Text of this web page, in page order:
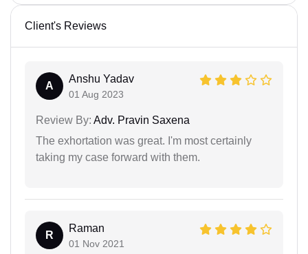
Client's Reviews
A
Anshu Yadav
01 Aug 2023
Review By: Adv. Pravin Saxena
The exhortation was great. I'm most certainly
taking my case forward with them.
R
Raman
01 Nov 2021